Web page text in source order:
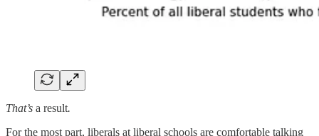
That’s a result.
For the most part, liberals at liberal schools are comfortable talking